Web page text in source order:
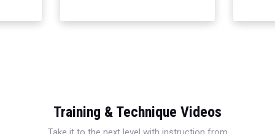
Training & Technique Videos